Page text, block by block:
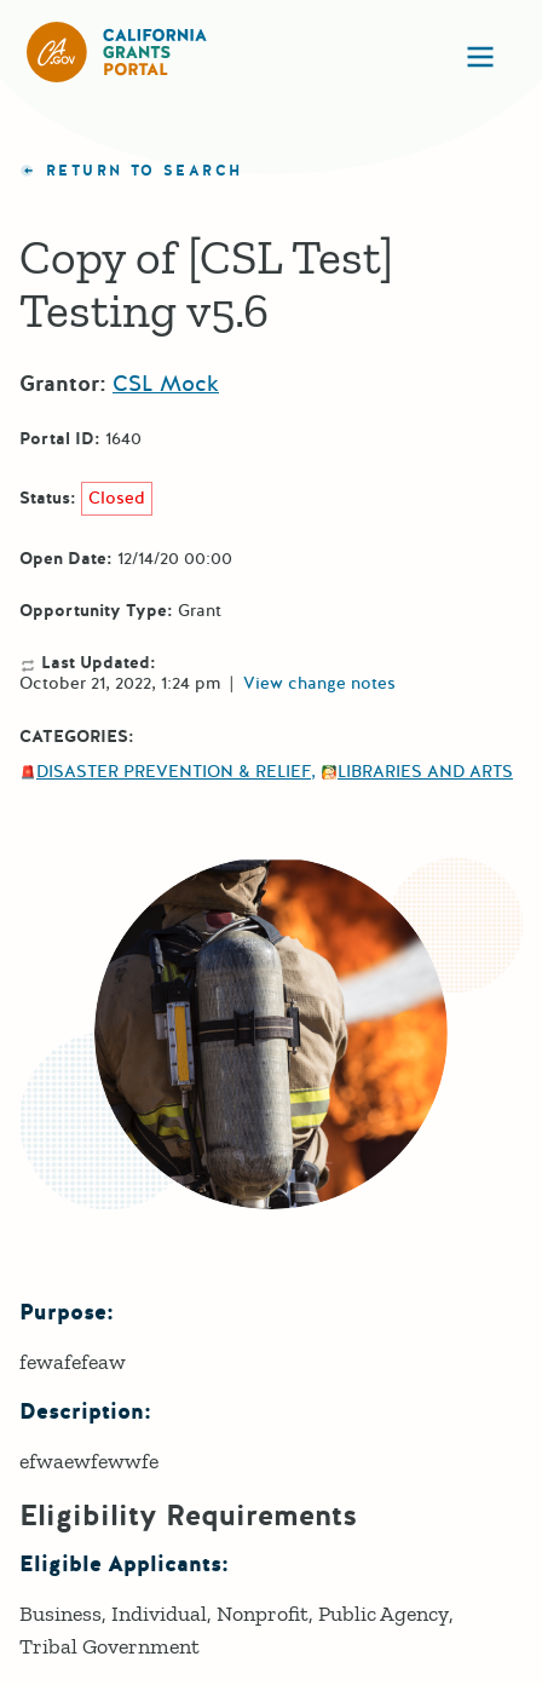
RETURN TO SEARCH
Copy of [CSL Test]
Testing v5.6
Grantor: CSL Mock
Portal ID: 1640
Status: Closed
Open Date: 12/14/20 00:00
Opportunity Type: Grant
Last Updated:
October 21, 2022, 1:24 pm | View change notes
CATEGORIES:
DISASTER PREVENTION & RELIEF
LIBRARIES AND ARTS
Details
Purpose:
fewafefeaw
Description:
efwaewfewwfe
Eligibility Requirements
Eligible Applicants:
Business Individual Nonprofit Public Agency
Tribal Government